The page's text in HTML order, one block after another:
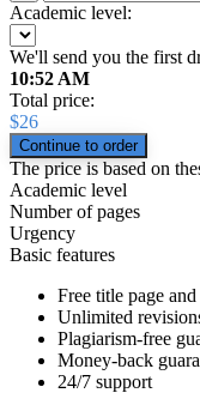
Academic level:
We'll send you the first
10:52 AM
Total price:
$26
The price is based on
Academic level
Number of pages
Urgency
Basic features
Free title page
Unlimited
Plagiarism-free
Money-back
24/7 support